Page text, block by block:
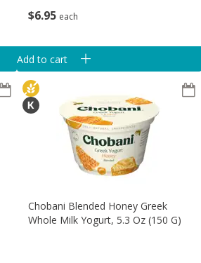
$6 95 each
Add to cart
Chobani Blended Honey Greek
Whole Milk Yogurt, 5.3 Oz (150 G)